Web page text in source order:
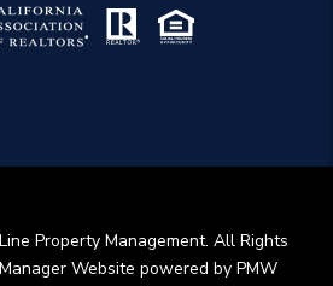
Property Management. All Rights
Website powered by PMW